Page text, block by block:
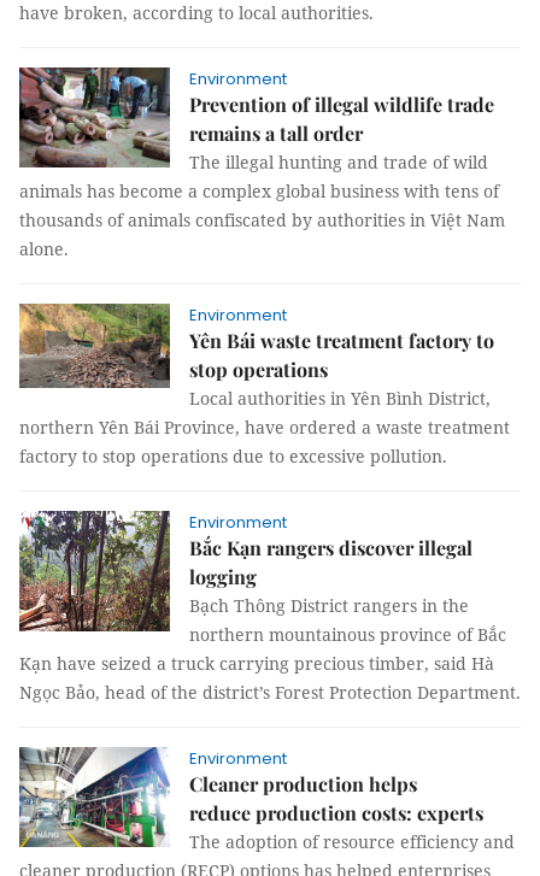
have broken, according to local authorities.
Environment
Prevention of illegal wildlife trade
remains a tall order
The illegal hunting and trade of wild
animals has become a complex global business with tens of
thousands of animals confiscated by authorities in Việt Nam
alone.
Environment
Yên Bái waste treatment factory to
stop operations
Local authorities in Yên Bình District,
northern Yên Bái Province, have ordered a waste treatment
factory to stop operations due to excessive pollution.
Environment
Bắc Kạn rangers discover illegal
logging
Bạch Thông District rangers in the
northern mountainous province of Bắc
Kạn have seized a truck carrying precious timber, said Hà
Ngọc Bảo, head of the district’s Forest Protection Department.
Environment
Cleaner production helps
reduce production costs: experts
The adoption of resource efficiency and
cleaner production (RECP) options has helped enterprises